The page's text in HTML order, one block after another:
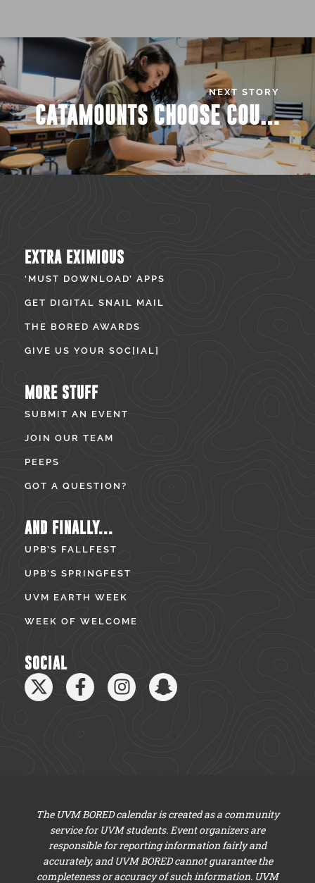
NEXT STORY
CATAMOUNTS CHOOSE COURSES: SWEET CLASSES FOR SPRING 2020
EXTRA EXIMIOUS
‘MUST DOWNLOAD’ APPS
GET DIGITAL SNAIL MAIL
THE BORED AWARDS
GIVE US YOUR SOC[IAL]
MORE STUFF
SUBMIT AN EVENT
JOIN OUR TEAM
PEEPS
GOT A QUESTION?
AND FINALLY...
UPB’S FALLFEST
UPB’S SPRINGFEST
UVM EARTH WEEK
WEEK OF WELCOME
SOCIAL
The UVM BORED calendar is created as a community
service for UVM students. Event organizers are
responsible for reporting information fairly and
accurately, and UVM BORED cannot guarantee the
completeness or accuracy of such information. UVM